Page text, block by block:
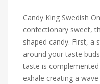
Candy King Swedish
confectionary sweet,
shaped candy. First, a
around your taste
taste is
exhale creating a